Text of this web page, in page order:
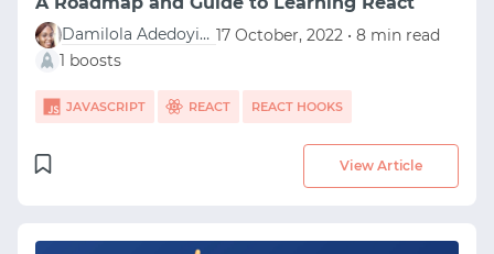
Damilola Adedoyin Ezekiel 17 October, 2022 • 8 min read
1 boosts
JAVASCRIPT REACT REACT HOOKS
View Article